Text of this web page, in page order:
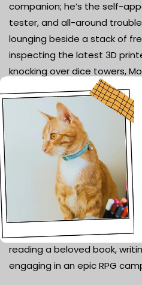
companion; he’s the self-
tester, and all-around
lounging beside a stack of
inspecting the latest 3D
knocking over dice towers,
and a dash of mischief to our
Our Mission
At Fiction & Flames, our
magic and wonder to your
create products that not
resonate with the stories
Each item is crafted with
to transport you to another
reading a beloved book,
engaging in an epic RPG